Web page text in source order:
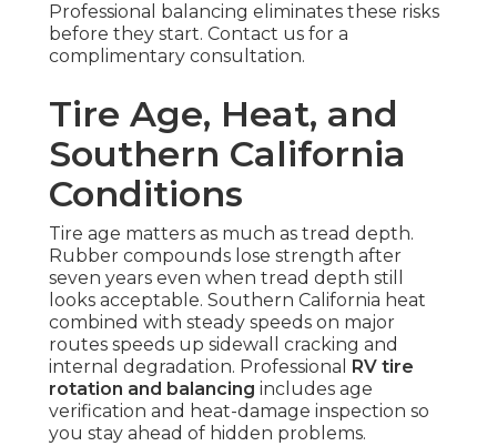
Professional balancing eliminates these risks
before they start. Contact us for a
complimentary consultation.
Tire Age, Heat, and
Southern California
Conditions
Tire age matters as much as tread depth.
Rubber compounds lose strength after
seven years even when tread depth still
looks acceptable. Southern California heat
combined with steady speeds on major
routes speeds up sidewall cracking and
internal degradation. Professional
RV tire
rotation and balancing includes age
verification and heat-damage inspection so
you stay ahead of hidden problems.